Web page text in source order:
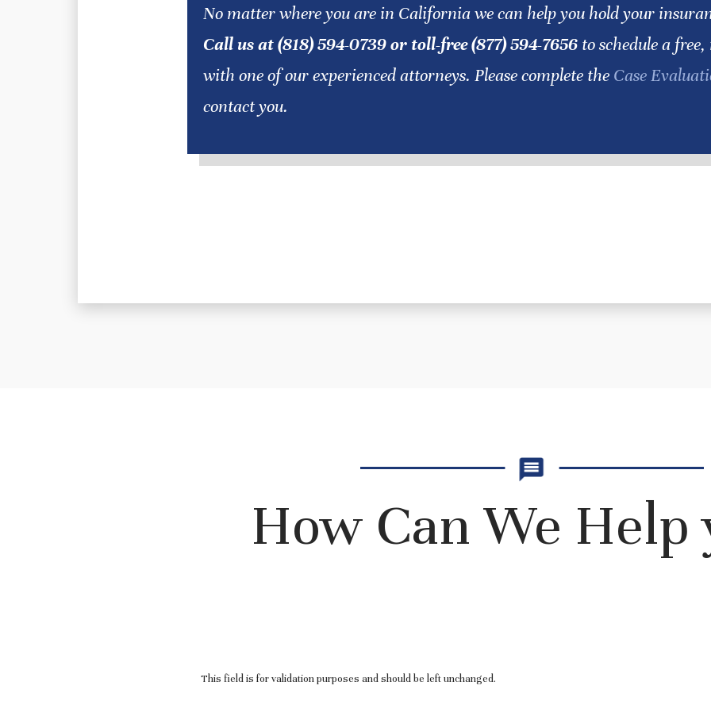
No matter where you are in California we can help you hold your
Call us at (818) 594-0739 or toll-free (877) 594-7656 to schedule a
with one of our experienced attorneys. Please complete the Case
contact you.
How Can We Help
This field is for validation purposes and should be left unchanged.